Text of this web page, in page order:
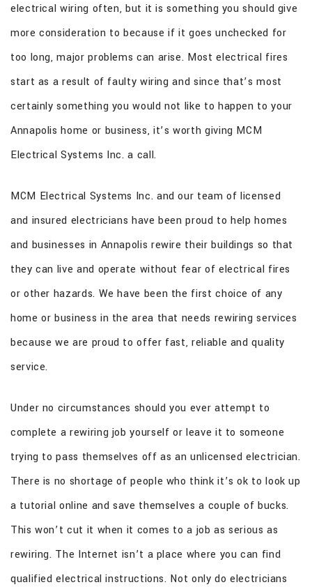
CONTACT
electrical wiring often, but it is something you should give
more consideration to because if it goes unchecked for
too long, major problems can arise. Most electrical fires
start as a result of faulty wiring and since that’s most
certainly something you would not like to happen to your
Annapolis home or business, it’s worth giving MCM
Electrical Systems Inc. a call.
MCM Electrical Systems Inc. and our team of licensed
and insured electricians have been proud to help homes
and businesses in Annapolis rewire their buildings so that
they can live and operate without fear of electrical fires
or other hazards. We have been the first choice of any
home or business in the area that needs rewiring services
because we are proud to offer fast, reliable and quality
service.
Under no circumstances should you ever attempt to
complete a rewiring job yourself or leave it to someone
trying to pass themselves off as an unlicensed electrician.
There is no shortage of people who think it’s ok to look up
a tutorial online and save themselves a couple of bucks.
This won’t cut it when it comes to a job as serious as
rewiring. The Internet isn’t a place where you can find
qualified electrical instructions. Not only do electricians